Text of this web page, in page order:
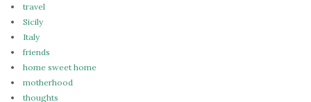
travel
Sicily
Italy
friends
home sweet home
motherhood
thoughts